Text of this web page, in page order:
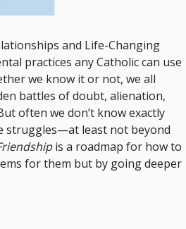
and Life-Changing
practices any Catholic can use
we know it or not, we all
battles of doubt, alienation,
often we don’t know exactly
struggles—at least not beyond
is a roadmap for how to
for them but by going deeper